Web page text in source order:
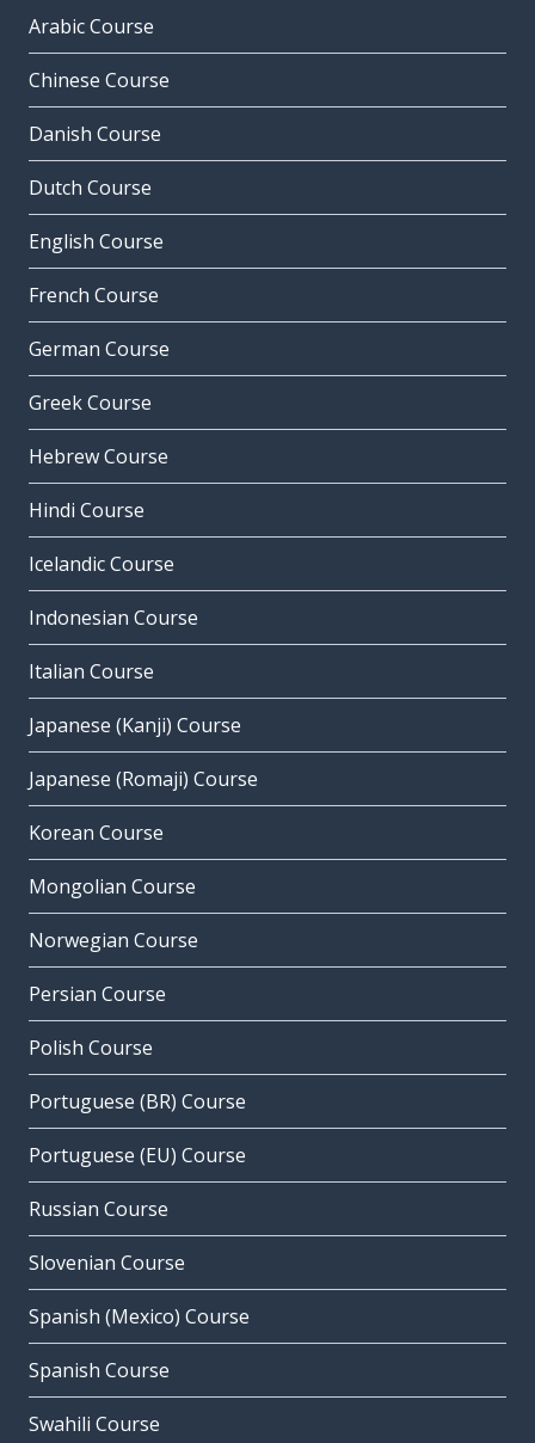
Arabic Course
Chinese Course
Danish Course
Dutch Course
English Course
French Course
German Course
Greek Course
Hebrew Course
Hindi Course
Icelandic Course
Indonesian Course
Italian Course
Japanese (Kanji) Course
Japanese (Romaji) Course
Korean Course
Mongolian Course
Norwegian Course
Persian Course
Polish Course
Portuguese (BR) Course
Portuguese (EU) Course
Russian Course
Slovenian Course
Spanish (Mexico) Course
Spanish Course
Swahili Course